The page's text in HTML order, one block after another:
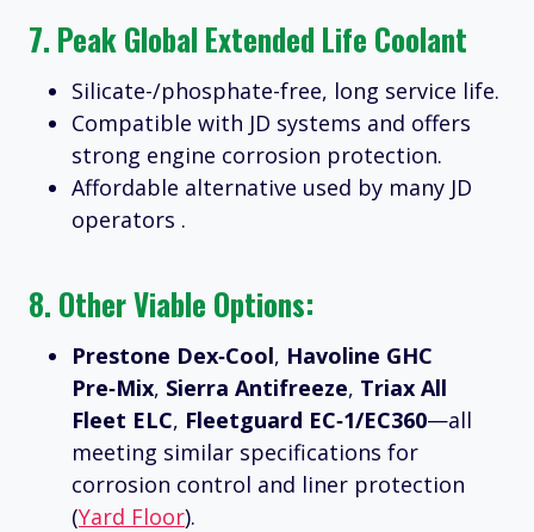
7. Peak Global Extended Life Coolant
Silicate-/phosphate-free, long service life.
Compatible with JD systems and offers
strong engine corrosion protection.
Affordable alternative used by many JD
operators .
8. Other Viable Options:
Prestone Dex‑Cool, Havoline GHC
Pre‑Mix, Sierra Antifreeze, Triax All
Fleet ELC, Fleetguard EC‑1/EC360—all
meeting similar specifications for
corrosion control and liner protection
(Yard Floor).